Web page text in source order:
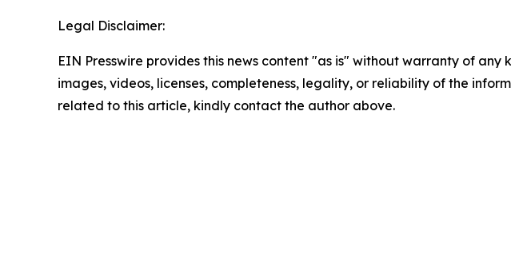
Legal Disclaimer:
EIN Presswire provides this news content "as is" without warranty of
images, videos, licenses, completeness, legality, or reliability of the
related to this article, kindly contact the author above.